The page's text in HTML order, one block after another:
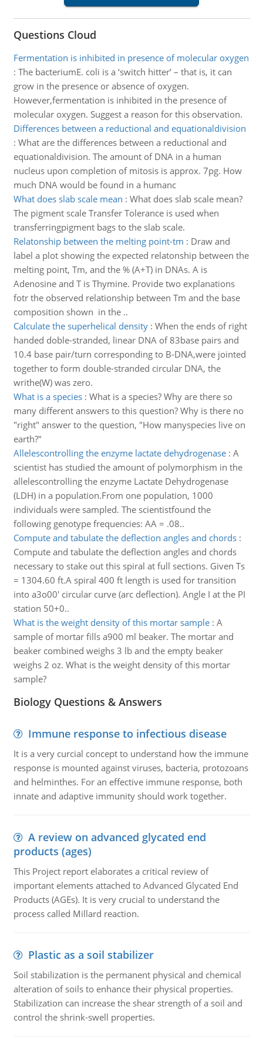
Questions Cloud
Fermentation is inhibited in presence of molecular oxygen
: The bacteriumE. coli is a ‘switch hitter’ – that is, it can
grow in the presence or absence of oxygen.
However,fermentation is inhibited in the presence of
molecular oxygen. Suggest a reason for this observation.
Differences between a reductional and equationaldivision
: What are the differences between a reductional and
equationaldivision. The amount of DNA in a human
nucleus upon completion of mitosis is approx. 7pg. How
much DNA would be found in a humanc
What does slab scale mean : What does slab scale mean?
The pigment scale Transfer Tolerance is used when
transferringpigment bags to the slab scale.
Relatonship between the melting point-tm : Draw and
label a plot showing the expected relatonship between the
melting point, Tm, and the % (A+T) in DNAs. A is
Adenosine and T is Thymine. Provide two explanations
fotr the observed relationship between Tm and the base
composition shown in the ..
Calculate the superhelical density: When the ends of right
handed doble-stranded, linear DNA of 83base pairs and
10.4 base pair/turn corresponding to B-DNA,were jointed
together to form double-stranded circular DNA, the
writhe(W) was zero.
What is a species: What is a species? Why are there so
many different answers to this question? Why is there no
"right" answer to the question, "How manyspecies live on
earth?"
Allelescontrolling the enzyme lactate dehydrogenase: A
scientist has studied the amount of polymorphism in the
allelescontrolling the enzyme Lactate Dehydrogenase
(LDH) in a population.From one population, 1000
individuals were sampled. The scientistfound the
following genotype frequencies: AA = .08..
Compute and tabulate the deflection angles and chords:
Compute and tabulate the deflection angles and chords
necessary to stake out this spiral at full sections. Given Ts
= 1304.60 ft.A spiral 400 ft length is used for transition
into a3o00' circular curve (arc deflection). Angle I at the PI
station 50+0..
What is the weight density of this mortar sample: A
sample of mortar fills a900 ml beaker. The mortar and
beaker combined weighs 3 lb and the empty beaker
weighs 2 oz. What is the weight density of this mortar
sample?
Biology Questions & Answers
Immune response to infectious disease
It is a very curcial concept to understand how the immune
response is mounted against viruses, bacteria, protozoans
and helminthes. For an effective immune response, both
innate and adaptive immunity should work together.
A review on advanced glycated end
products (ages)
This Project report elaborates a critical review of
important elements attached to Advanced Glycated End
Products (AGEs). It is very crucial to understand the
process called Millard reaction.
Plastic as a soil stabilizer
Soil stabilization is the permanent physical and chemical
alteration of soils to enhance their physical properties.
Stabilization can increase the shear strength of a soil and
control the shrink-swell properties.